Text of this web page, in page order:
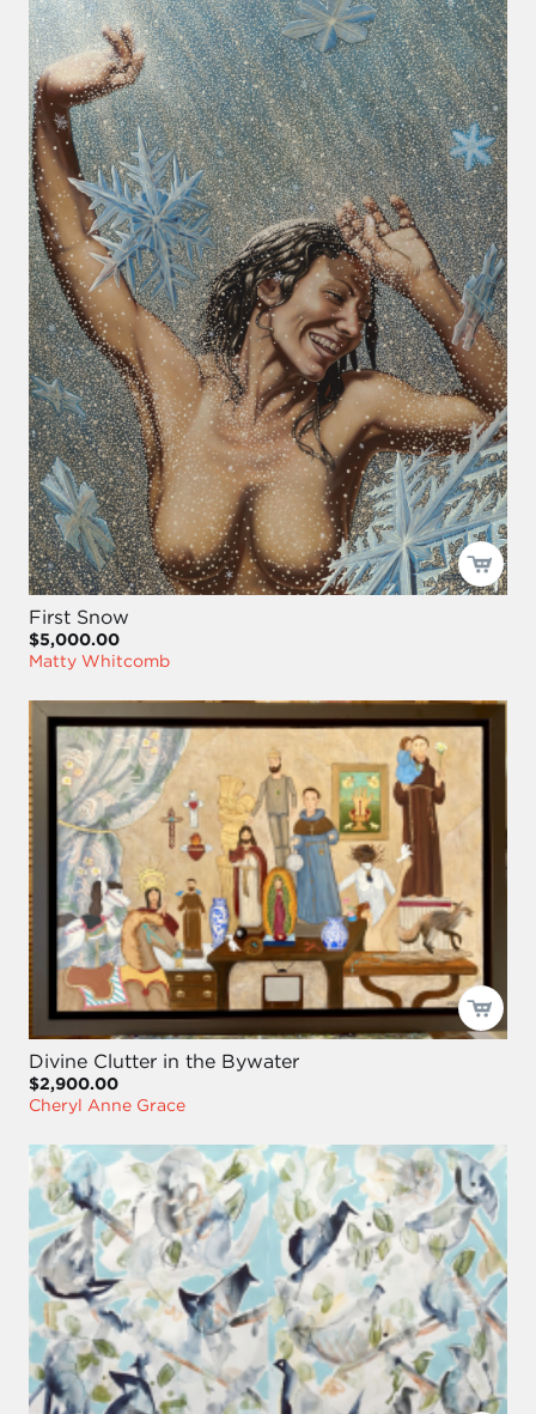
First Snow
$5,000.00
Matty Whitcomb
Divine Clutter in the Bywater
$2,900.00
Cheryl Anne Grace